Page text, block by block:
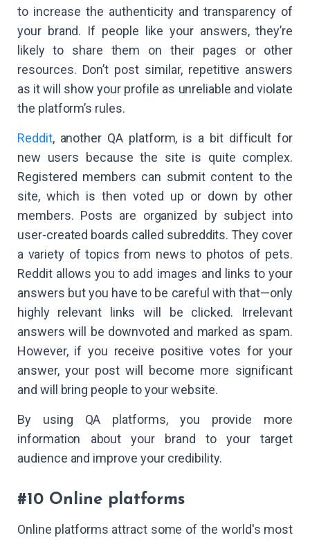
to increase the authenticity and transparency of
your brand. If people like your answers, they’re
likely to share them on their pages or other
resources. Don’t post similar, repetitive answers
as it will show your profile as unreliable and violate
the platform’s rules.
Reddit, another QA platform, is a bit difficult for
new users because the site is quite complex.
Registered members can submit content to the
site, which is then voted up or down by other
members. Posts are organized by subject into
user-created boards called subreddits. They cover
a variety of topics from news to photos of pets.
Reddit allows you to add images and links to your
answers but you have to be careful with that—only
highly relevant links will be clicked. Irrelevant
answers will be downvoted and marked as spam.
However, if you receive positive votes for your
answer, your post will become more significant
and will bring people to your website.
By using QA platforms, you provide more
information about your brand to your target
audience and improve your credibility.
#10 Online platforms
Online platforms attract some of the world's most